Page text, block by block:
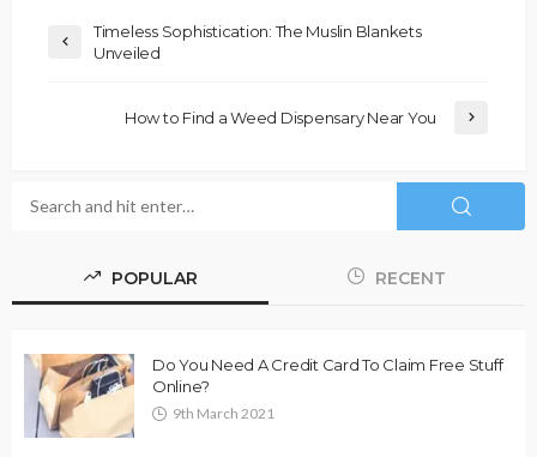
Timeless Sophistication: The Muslin Blankets
Unveiled
How to Find a Weed Dispensary Near You
POPULAR RECENT
Do You Need A Credit Card To Claim Free Stuff
Online?
9th March 2021